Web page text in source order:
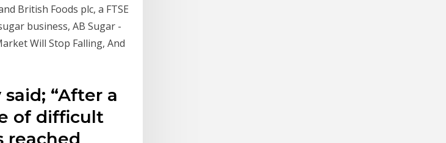
British Foods plc, a FTSE
business, AB Sugar -
Will Stop Falling, And
“After a
of difficult
reached